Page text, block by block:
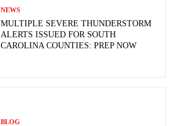
NEWS
MULTIPLE SEVERE THUNDERSTORM
ALERTS ISSUED FOR SOUTH
CAROLINA COUNTIES: PREP NOW
BLOG